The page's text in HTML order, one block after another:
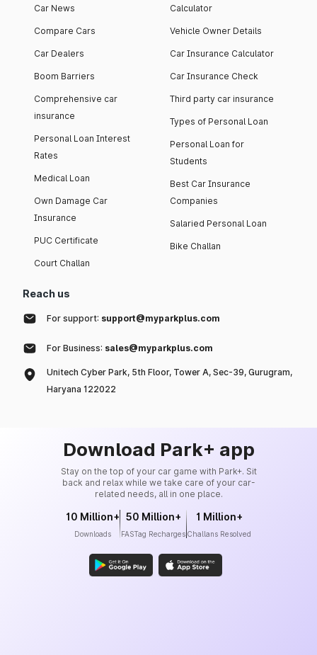
Car News
Compare Cars
Car Dealers
Boom Barriers
Comprehensive car
insurance
Personal Loan Interest
Rates
Medical Loan
Own Damage Car
Insurance
PUC Certificate
Court Challan
Calculator
Vehicle Owner Details
Car Insurance Calculator
Car Insurance Check
Third party car insurance
Types of Personal Loan
Personal Loan for
Students
Best Car Insurance
Companies
Salaried Personal Loan
Bike Challan
Reach us
For support: support@myparkplus.com
For Business: sales@myparkplus.com
Unitech Cyber Park, 5th Floor, Tower A, Sec-39, Gurugram,
Haryana 122022
Download Park+ app
Stay on the top of your car game with Park+. Sit
back and relax while we take care of your car-
related needs, all in one place.
10 Million+
Downloads
50 Million+
FASTag Recharges
1 Million+
Challans Resolved